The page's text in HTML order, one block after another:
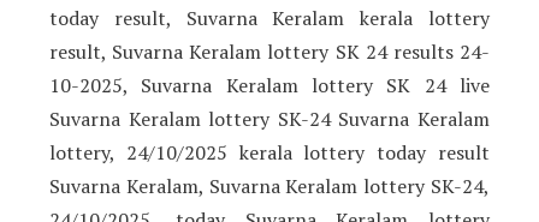
today result, Suvarna Keralam kerala lottery
result, Suvarna Keralam lottery SK 24 results 24-
10-2025, Suvarna Keralam lottery SK 24 live
Suvarna Keralam lottery SK-24 Suvarna Keralam
lottery, 24/10/2025 kerala lottery today result
Suvarna Keralam, Suvarna Keralam lottery SK-24,